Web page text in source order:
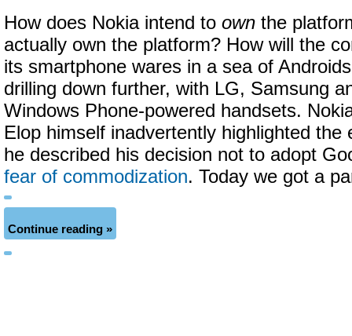
How does Nokia intend to own the
actually own the platform? How will the
its smartphone wares in a sea of
drilling down further, with LG, Samsung
Windows Phone-powered handsets.
Elop himself inadvertently highlighted the
he described his decision not to adopt
fear of commodization. Today we got a
Continue reading »